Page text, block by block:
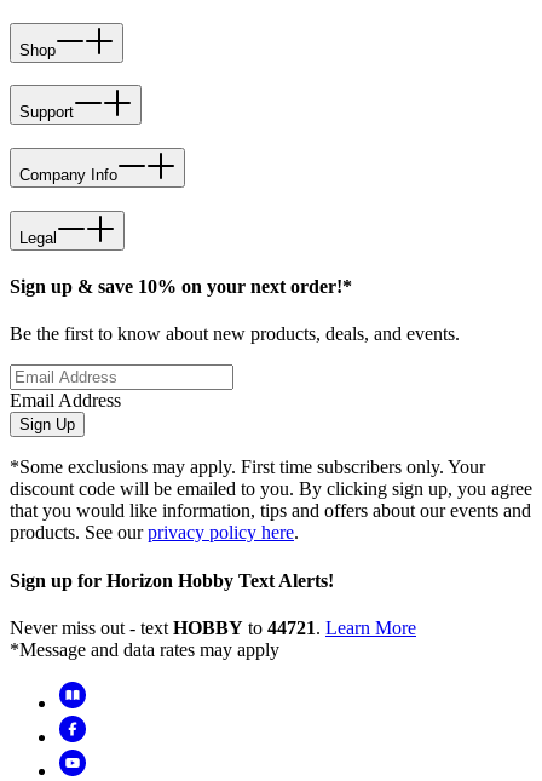
Shop
Support
Company Info
Legal
Sign up & save 10% on your next order!*
Be the first to know about new products, deals, and events.
Email Address
Sign Up
*Some exclusions may apply. First time subscribers only. Your
discount code will be emailed to you. By clicking sign up, you agree
that you would like information, tips and offers about our events and
products. See ourprivacy policy here.
Sign up for Horizon Hobby Text Alerts!
Never miss out - text HOBBY to 44721. Learn More
*Message and data rates may apply